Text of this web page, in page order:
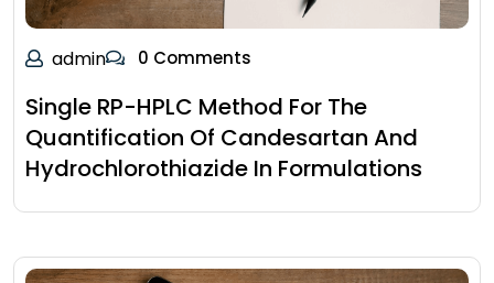
admin 0 Comments
Single RP-HPLC Method For The
Quantification Of Candesartan And
Hydrochlorothiazide In Formulations